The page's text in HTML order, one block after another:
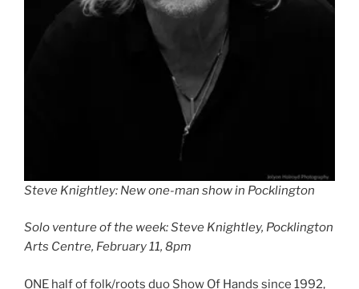
Steve Knightley: New one-man show in Pocklington
Solo venture of the week: Steve Knightley, Pocklington
Arts Centre, February 11, 8pm
ONE half of folk/roots duo Show Of Hands since 1992,